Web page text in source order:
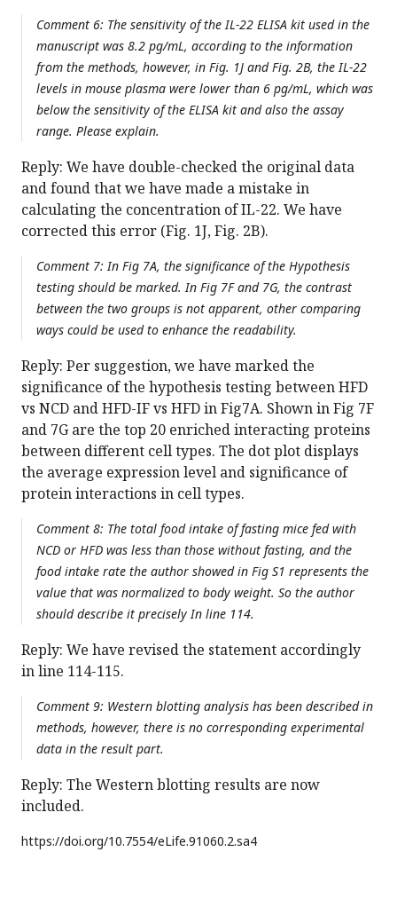
Comment 6: The sensitivity of the IL-22 ELISA kit used in the
manuscript was 8.2 pg/mL, according to the information
from the methods, however, in Fig. 1J and Fig. 2B, the IL-22
levels in mouse plasma were lower than 6 pg/mL, which was
below the sensitivity of the ELISA kit and also the assay
range. Please explain.
Reply: We have double-checked the original data
and found that we have made a mistake in
calculating the concentration of IL-22. We have
corrected this error (Fig. 1J, Fig. 2B).
Comment 7: In Fig 7A, the significance of the Hypothesis
testing should be marked. In Fig 7F and 7G, the contrast
between the two groups is not apparent, other comparing
ways could be used to enhance the readability.
Reply: Per suggestion, we have marked the
significance of the hypothesis testing between HFD
vs NCD and HFD-IF vs HFD in Fig7A. Shown in Fig 7F
and 7G are the top 20 enriched interacting proteins
between different cell types. The dot plot displays
the average expression level and significance of
protein interactions in cell types.
Comment 8: The total food intake of fasting mice fed with
NCD or HFD was less than those without fasting, and the
food intake rate the author showed in Fig S1 represents the
value that was normalized to body weight. So the author
should describe it precisely In line 114.
Reply: We have revised the statement accordingly
in line 114-115.
Comment 9: Western blotting analysis has been described in
methods, however, there is no corresponding experimental
data in the result part.
Reply: The Western blotting results are now
included.
https://doi.org/10.7554/eLife.91060.2.sa4